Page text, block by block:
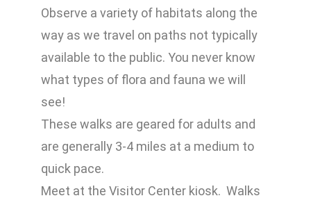
Observe a variety of habitats along the
way as we travel on paths not typically
available to the public. You never know
what types of flora and fauna we will
see!
These walks are geared for adults and
are generally 3-4 miles at a medium to
quick pace.
Meet at the Visitor Center kiosk. Walks